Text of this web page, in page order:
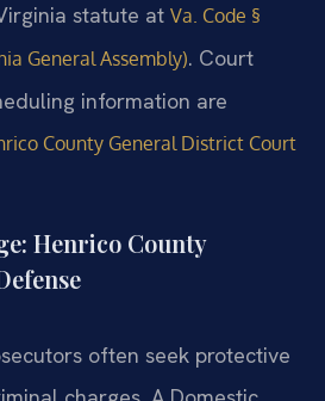
statute at Va. Code §
General Assembly). Court
information are
County General District Court
Henrico County
often seek protective